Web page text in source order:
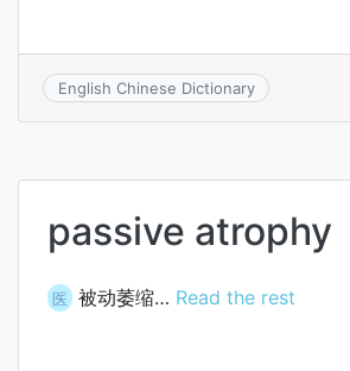
English Chinese Dictionary
passive atrophy
医 被动萎缩… Read the rest